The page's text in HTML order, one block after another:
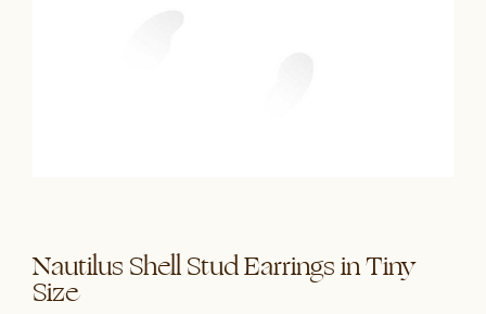
Nautilus Shell Stud Earrings in Tiny
Size